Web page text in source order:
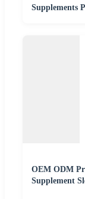
Supplements
OEM ODM
Supplement